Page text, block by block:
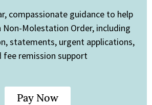
compassionate guidance to help
Non-Molestation Order, including
statements, urgent applications,
fee remission support
Pay Now